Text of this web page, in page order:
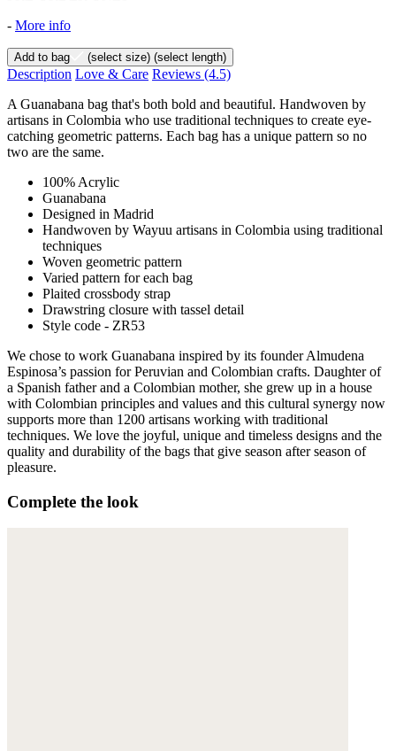
- More info
Add to bag (select size) (select length)
Description Love & Care Reviews (4.5)
A Guanabana bag that's both bold and beautiful. Handwoven by
artisans in Colombia who use traditional techniques to create eye-
catching geometric patterns. Each bag has a unique pattern so no
two are the same.
100% Acrylic
Guanabana
Designed in Madrid
Handwoven by Wayuu artisans in Colombia using traditional
techniques
Woven geometric pattern
Varied pattern for each bag
Plaited crossbody strap
Drawstring closure with tassel detail
Style code - ZR53
We chose to work Guanabana inspired by its founder Almudena
Espinosa’s passion for Peruvian and Colombian crafts. Daughter of
a Spanish father and a Colombian mother, she grew up in a house
with Colombian principles and values and this cultural synergy now
supports more than 1200 artisans working with traditional
techniques. We love the joyful, unique and timeless designs and the
quality and durability of the bags that give season after season of
pleasure.
Complete the look